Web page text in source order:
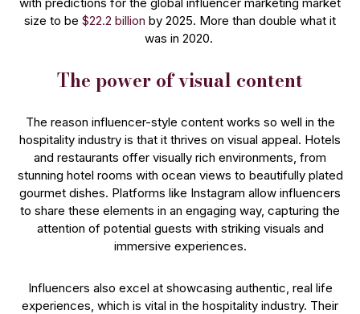
size to be $22.2 billion by 2025. More than double what it
was in 2020.
The power of visual content
The reason influencer-style content works so well in the
hospitality industry is that it thrives on visual appeal. Hotels
and restaurants offer visually rich environments, from
stunning hotel rooms with ocean views to beautifully plated
gourmet dishes. Platforms like Instagram allow influencers
to share these elements in an engaging way, capturing the
attention of potential guests with striking visuals and
immersive experiences.
Influencers also excel at showcasing authentic, real life
experiences, which is vital in the hospitality industry. Their